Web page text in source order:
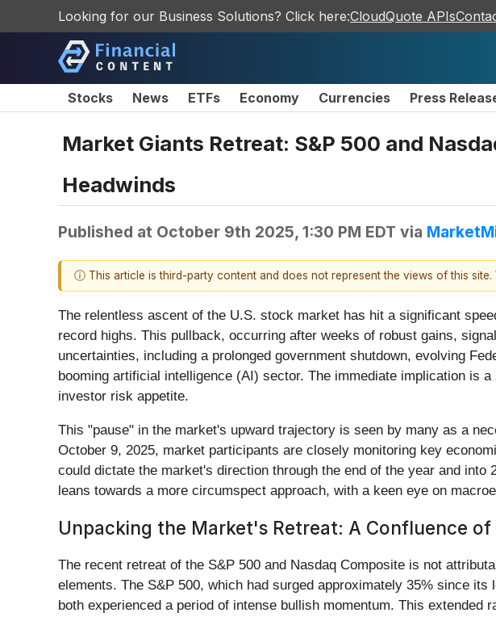
Looking for our Business Solutions? Click here:CloudQuote APIs
Stocks News ETFs Economy Currencies Press
Market Giants Retreat: S&P 500 and
Headwinds
Published at October 9th 2025, 1:30 PM EDT via
ⓘ This article is third-party content and does not represent the views of this
The relentless ascent of the U.S. stock market has hit a significant
record highs. This pullback, occurring after weeks of robust gains,
uncertainties, including a prolonged government shutdown, evolving
booming artificial intelligence (AI) sector. The immediate implication is
investor risk appetite.
This "pause" in the market's upward trajectory is seen by many as a
October 9, 2025, market participants are closely monitoring key
could dictate the market's direction through the end of the year and
leans towards a more circumspect approach, with a keen eye on
Unpacking the Market's Retreat: A Confluence of
The recent retreat of the S&P 500 and Nasdaq Composite is not
elements. The S&P 500, which had surged approximately 35% since
both experienced a period of intense bullish momentum. This